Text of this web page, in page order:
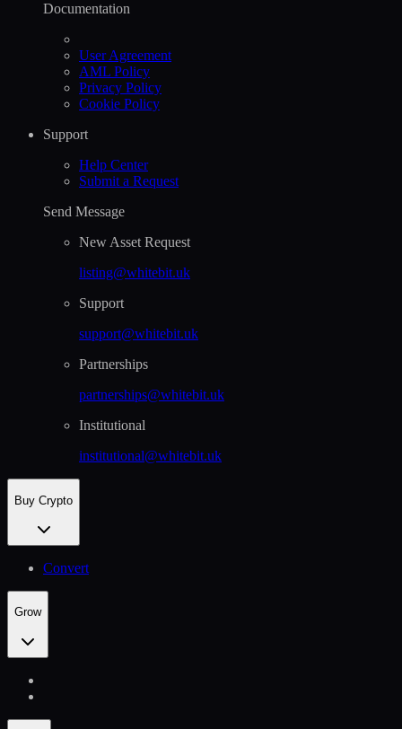
Documentation
User Agreement
AML Policy
Privacy Policy
Cookie Policy
Support
Help Сenter
Submit a Request
Send Message
New Asset Request
listing@whitebit.uk
Support
support@whitebit.uk
Partnerships
partnerships@whitebit.uk
Institutional
institutional@whitebit.uk
Buy Crypto
Convert
Grow